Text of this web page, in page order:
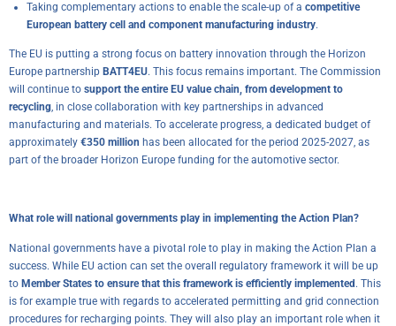
Taking complementary actions to enable the scale-up of a competitive
European battery cell and component manufacturing industry.
The EU is putting a strong focus on battery innovation through the Horizon
Europe partnership BATT4EU. This focus remains important. The Commission
will continue to support the entire EU value chain, from development to
recycling, in close collaboration with key partnerships in advanced
manufacturing and materials. To accelerate progress, a dedicated budget of
approximately €350 million has been allocated for the period 2025-2027, as
part of the broader Horizon Europe funding for the automotive sector.
What role will national governments play in implementing the Action Plan?
National governments have a pivotal role to play in making the Action Plan a
success. While EU action can set the overall regulatory framework it will be up
to Member States to ensure that this framework is efficiently implemented. This
is for example true with regards to accelerated permitting and grid connection
procedures for recharging points. They will also play an important role when it